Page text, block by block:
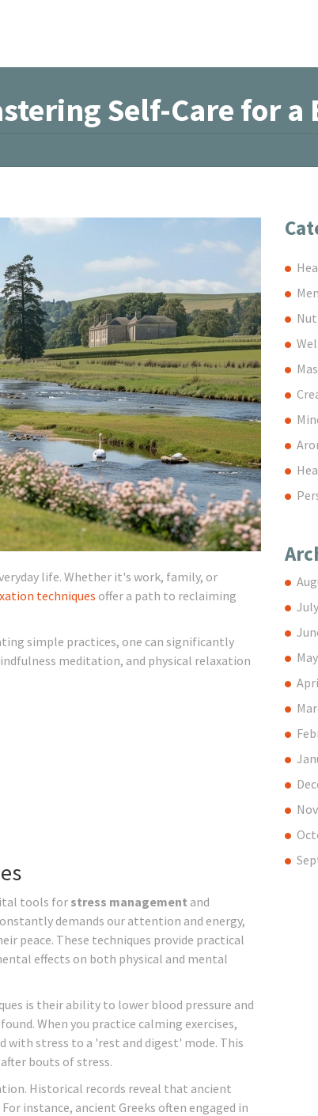
Self-Care for a
life. Whether it's work, family, or
techniques offer a path to reclaiming
simple practices, one can significantly
meditation, and physical relaxation
tools forstress management and
demands our attention and energy,
peace. These techniques provide practical
effects on both physical and mental
is their ability to lower blood pressure and
When you practice calming exercises,
stress to a 'rest and digest' mode. This
bouts of stress.
Historical records reveal that ancient
instance, ancient Greeks often engaged in